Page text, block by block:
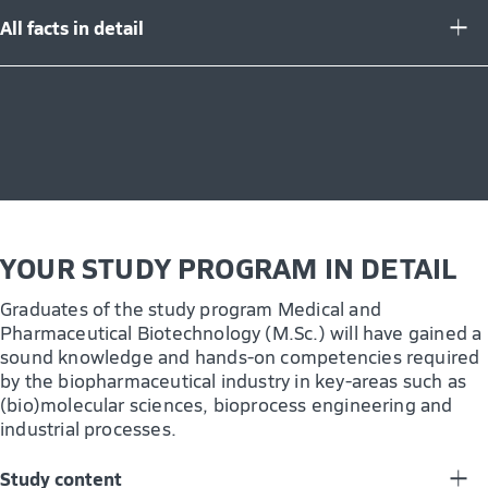
All facts in detail
YOUR STUDY PROGRAM IN DETAIL
Graduates of the study program Medical and
Pharmaceutical Biotechnology (M.Sc.) will have gained a
sound knowledge and hands-on competencies required
by the biopharmaceutical industry in key-areas such as
(bio)molecular sciences, bioprocess engineering and
industrial processes.
Study content